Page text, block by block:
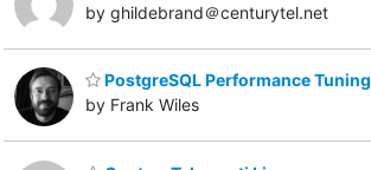
by ghildebrand＠centurytel.net
PostgreSQL Performance Tuning
by Frank Wiles